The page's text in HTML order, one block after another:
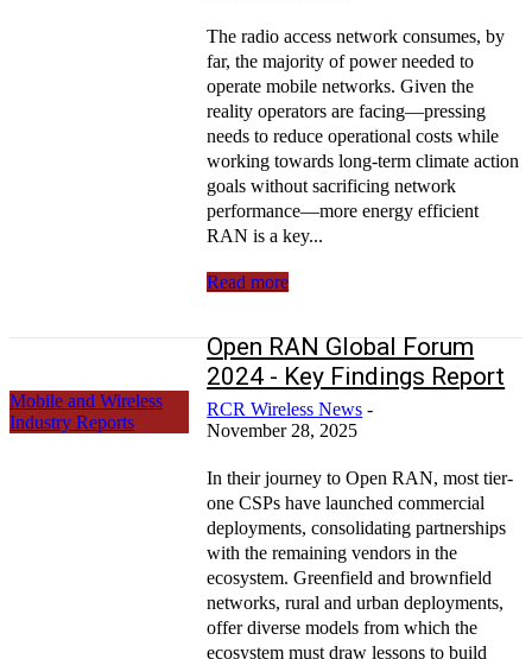
The radio access network consumes, by
far, the majority of power needed to
operate mobile networks. Given the
reality operators are facing—pressing
needs to reduce operational costs while
working towards long-term climate action
goals without sacrificing network
performance—more energy efficient
RAN is a key...
Read more
Mobile and Wireless
Industry Reports
Open RAN Global Forum
2024 - Key Findings Report
RCR Wireless News -
November 28, 2025
In their journey to Open RAN, most tier-
one CSPs have launched commercial
deployments, consolidating partnerships
with the remaining vendors in the
ecosystem. Greenfield and brownfield
networks, rural and urban deployments,
offer diverse models from which the
ecosystem must draw lessons to build